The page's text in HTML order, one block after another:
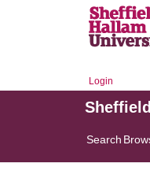
Login
Search